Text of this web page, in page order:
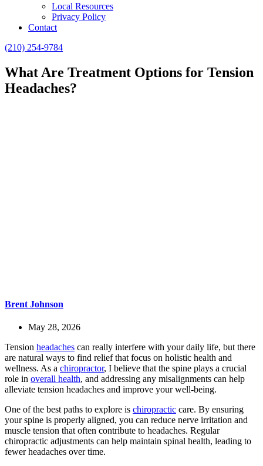
Local Resources
Privacy Policy
Contact
(210) 254-9784
What Are Treatment Options for Tension
Headaches?
Brent Johnson
May 28, 2026
Tension headaches can really interfere with your daily life, but there
are natural ways to find relief that focus on holistic health and
wellness. As a chiropractor, I believe that the spine plays a crucial
role in overall health, and addressing any misalignments can help
alleviate tension headaches and improve your well-being.
One of the best paths to explore is chiropractic care. By ensuring
your spine is properly aligned, you can reduce nerve irritation and
muscle tension that often contribute to headaches. Regular
chiropractic adjustments can help maintain spinal health, leading to
fewer headaches over time.